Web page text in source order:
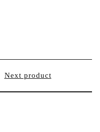
Next product